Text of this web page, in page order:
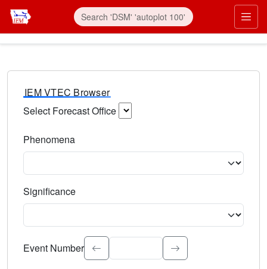
IEM VTEC Browser
Select Forecast Office
Phenomena
Significance
Select the event significance. Type to search.
Event Number